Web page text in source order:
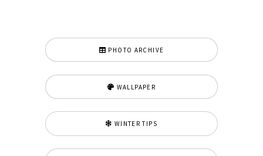
PHOTO ARCHIVE
WALLPAPER
WINTER TIPS